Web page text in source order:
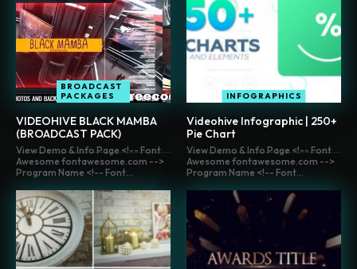
BROADCAST
PACKAGES
VIDEOHIVE BLACK MAMBA
(BROADCAST PACK)
INFOGRAPHICS
Videohive Infographic | 250+
Pie Chart
View Demo & Info Page <!-- Font
Awesome fontawesome.com -->
Program Name <!-- Font...
View Demo & Info Page <!-- Font
Awesome fontawesome.com -->
Program Name <!-- Font...